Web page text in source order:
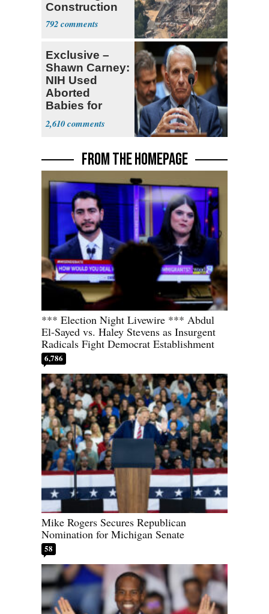
Construction
792
Exclusive –
Shawn Carney:
NIH Used
Aborted
Babies for
Coronavirus
Research
2,610
FROM THE HOMEPAGE
*** Election Night Livewire *** Abdul
El-Sayed vs. Haley Stevens as Insurgent
Radicals Fight Democrat Establishment
6,786
Mike Rogers Secures Republican
Nomination for Michigan Senate
58